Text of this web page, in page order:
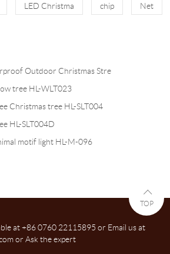
LED Christma chip Net
Outdoor Christmas Stre
tree HL-WLT023
Christmas tree HL-SLT004
HL-SLT004D
motif light HL-M-096
at +86 0760 22115895 or Email us at
or Ask the expert
TOP